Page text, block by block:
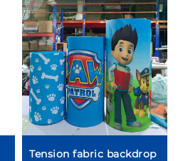
Tension fabric backdrop